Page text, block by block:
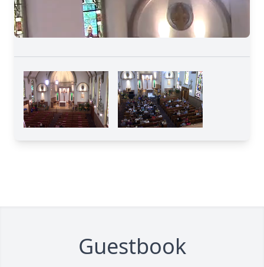
Guestbook